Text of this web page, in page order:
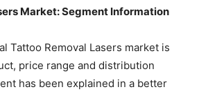
Market: Segment Information
Tattoo Removal Lasers market is
price range and distribution
has been explained in a better